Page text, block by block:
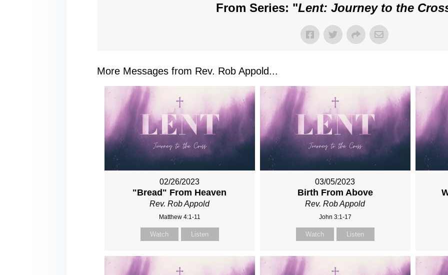
From Series: "Lent: Journey to the
More Messages from Rev. Rob Appold...
02/26/2023
"Bread" From Heaven
Rev. Rob Appold
Matthew 4:1-11
Watch Listen
03/05/2023
Birth From Above
Rev. Rob Appold
John 3:1-17
Watch Listen